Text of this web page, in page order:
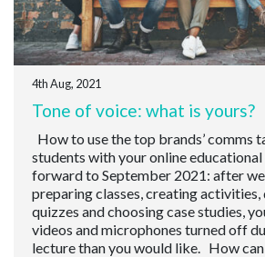
4th Aug, 2021
Tone of voice: what is yours?
How to use the top brands’ comms
students with your online
forward to September 2021: after
preparing classes, creating
quizzes and choosing case studies,
videos and microphones turned off
lecture than you would like. How